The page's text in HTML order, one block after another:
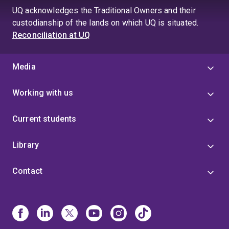
UQ acknowledges the Traditional Owners and their
custodianship of the lands on which UQ is situated.
Reconciliation at UQ
Media
Working with us
Current students
Library
Contact